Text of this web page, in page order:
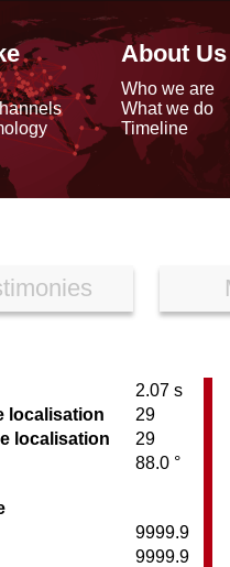
About Us
Who we are
What we do
Timeline
2.07 s
localisation
29
localisation
29
88.0 °
9999.9
9999.9